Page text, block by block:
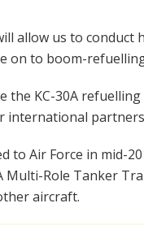
allow us to
on to boom-
the KC-30A
international
to Air Force in mid-
Multi-Role Tanker
aircraft.